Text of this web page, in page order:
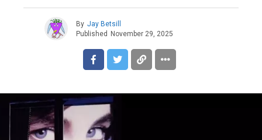
By Jay Betsill
Published November 29, 2025